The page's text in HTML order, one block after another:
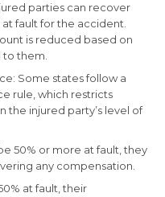
parties can recover
fault for the accident.
is reduced based on
them.
: Some states follow a
rule, which restricts
the injured party’s level of
50% or more at fault, they
any compensation.
at fault, their